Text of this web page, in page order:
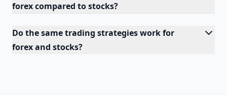
forex compared to stocks?
Do the same trading strategies work for
forex and stocks?